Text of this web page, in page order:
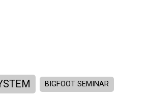
BIGFOOT SEMINAR